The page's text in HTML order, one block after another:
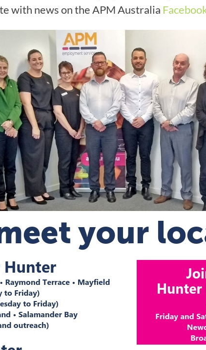
with news on the APM Australia